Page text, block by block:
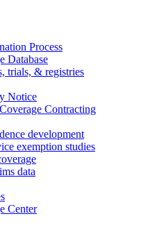
Process
Database
trials, & registries
Notice
Contracting
development
exemption studies
data
Center